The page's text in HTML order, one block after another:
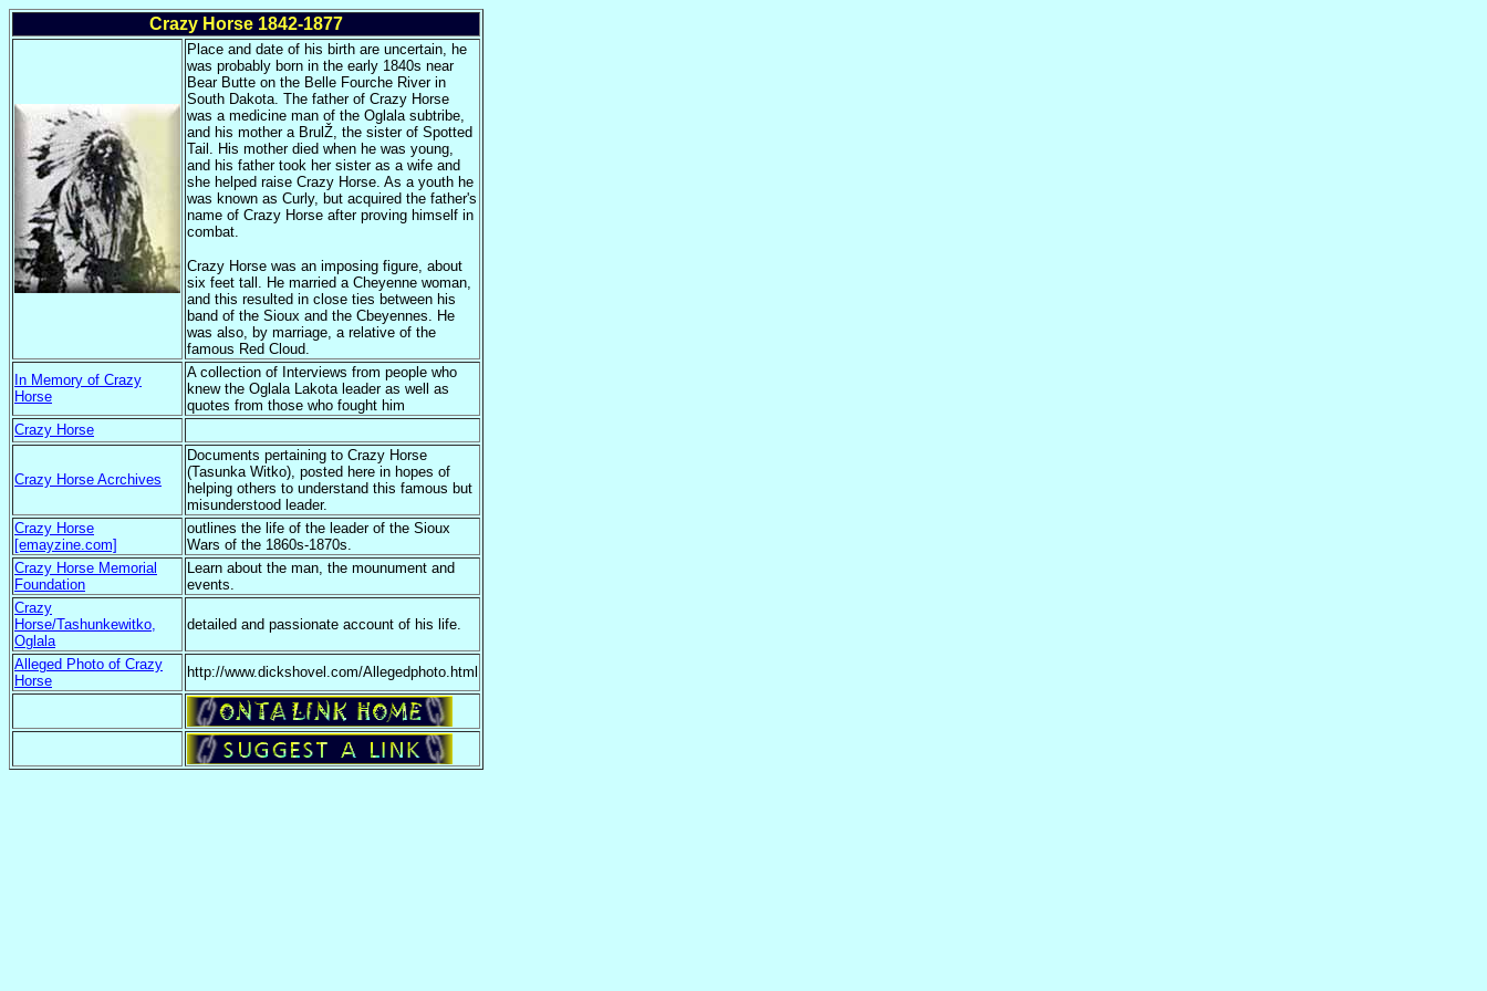
Crazy Horse 1842-1877
Place and date of his birth are uncertain, he
was probably born in the early 1840s near
Bear Butte on the Belle Fourche River in
South Dakota. The father of Crazy Horse
was a medicine man of the Oglala subtribe,
and his mother a BrulŽ, the sister of Spotted
Tail. His mother died when he was young,
and his father took her sister as a wife and
she helped raise Crazy Horse. As a youth he
was known as Curly, but acquired the father's
name of Crazy Horse after proving himself in
combat.
Crazy Horse was an imposing figure, about
six feet tall. He married a Cheyenne woman,
and this resulted in close ties between his
band of the Sioux and the Cbeyennes. He
was also, by marriage, a relative of the
famous Red Cloud.
In Memory of Crazy
Horse
A collection of Interviews from people who
knew the Oglala Lakota leader as well as
quotes from those who fought him
Crazy Horse
Crazy Horse Acrchives
Documents pertaining to Crazy Horse
(Tasunka Witko), posted here in hopes of
helping others to understand this famous but
misunderstood leader.
Crazy Horse
[emayzine.com]
outlines the life of the leader of the Sioux
Wars of the 1860s-1870s.
Crazy Horse Memorial
Foundation
Learn about the man, the mounument and
events.
Crazy
Horse/Tashunkewitko,
Oglala
detailed and passionate account of his life.
Alleged Photo of Crazy
Horse
http://www.dickshovel.com/Allegedphoto.html